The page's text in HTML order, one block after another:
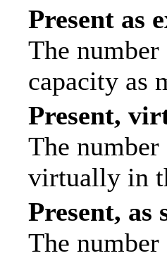
Present as
The
capacity as
Present,
The
virtually in
Present,
The